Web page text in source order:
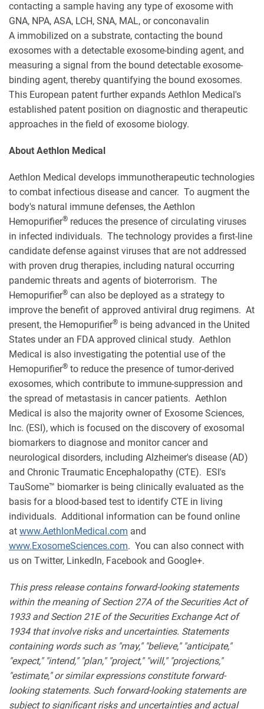
contacting a sample having any type of exosome with
GNA, NPA, ASA, LCH, SNA, MAL, or conconavalin
A immobilized on a substrate, contacting the bound
exosomes with a detectable exosome-binding agent, and
measuring a signal from the bound detectable exosome-
binding agent, thereby quantifying the bound exosomes.
This European patent further expands Aethlon Medical's
established patent position on diagnostic and therapeutic
approaches in the field of exosome biology.
About Aethlon Medical
Aethlon Medical develops immunotherapeutic technologies
to combat infectious disease and cancer. To augment the
body's natural immune defenses, the Aethlon
Hemopurifier® reduces the presence of circulating viruses
in infected individuals. The technology provides a first-line
candidate defense against viruses that are not addressed
with proven drug therapies, including natural occurring
pandemic threats and agents of bioterrorism. The
Hemopurifier® can also be deployed as a strategy to
improve the benefit of approved antiviral drug regimens. At
present, the Hemopurifier® is being advanced in the United
States under an FDA approved clinical study. Aethlon
Medical is also investigating the potential use of the
Hemopurifier® to reduce the presence of tumor-derived
exosomes, which contribute to immune-suppression and
the spread of metastasis in cancer patients. Aethlon
Medical is also the majority owner of Exosome Sciences,
Inc. (ESI), which is focused on the discovery of exosomal
biomarkers to diagnose and monitor cancer and
neurological disorders, including Alzheimer's disease (AD)
and Chronic Traumatic Encephalopathy (CTE). ESI's
TauSome™ biomarker is being clinically evaluated as the
basis for a blood-based test to identify CTE in living
individuals. Additional information can be found online
at www.AethlonMedical.com and
www.ExosomeSciences.com. You can also connect with
us on Twitter, LinkedIn, Facebook and Google+.
This press release contains forward-looking statements
within the meaning of Section 27A of the Securities Act of
1933 and Section 21E of the Securities Exchange Act of
1934 that involve risks and uncertainties. Statements
containing words such as "may," "believe," "anticipate,"
"expect," "intend," "plan," "project," "will," "projections,"
"estimate," or similar expressions constitute forward-
looking statements. Such forward-looking statements are
subject to significant risks and uncertainties and actual